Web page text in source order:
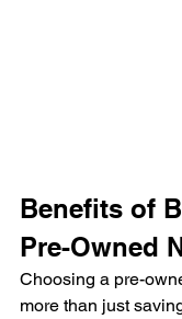
Benefits of
Pre-Owned
Choosing a pre-
more than just